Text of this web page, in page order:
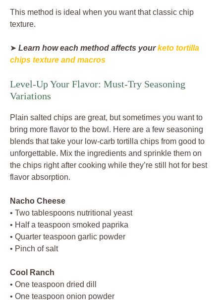
This method is ideal when you want that classic chip
texture.
➤ Learn how each method affects yourketo tortilla
chips texture and macros
Level-Up Your Flavor: Must-Try Seasoning
Variations
Plain salted chips are great, but sometimes you want to
bring more flavor to the bowl. Here are a few seasoning
blends that take your low-carb tortilla chips from good to
unforgettable. Mix the ingredients and sprinkle them on
the chips right after cooking while they’re still hot for best
flavor absorption.
Nacho Cheese
• Two tablespoons nutritional yeast
• Half a teaspoon smoked paprika
• Quarter teaspoon garlic powder
• Pinch of salt
Cool Ranch
• One teaspoon dried dill
• One teaspoon onion powder